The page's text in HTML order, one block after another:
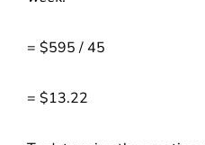
= $595 / 45
= $13.22